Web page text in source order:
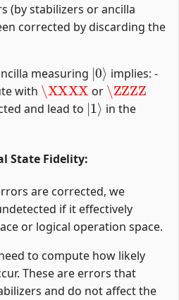
(by stabilizers or ancilla
corrected by discarding the
measuring
| 0
implies: -
with
\XXXX
or
\ZZZZ
and lead to
|1
in the
State Fidelity:
are corrected, we
if it effectively
or logical operation space.
to compute how likely
These are errors that
and do not affect the